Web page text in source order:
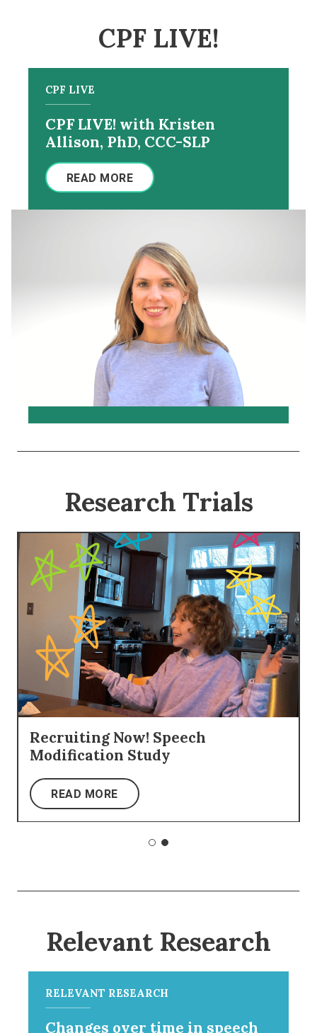
CPF LIVE!
CPF LIVE
CPF LIVE! with Kristen
Allison, PhD, CCC-SLP
READ MORE
Research Trials
Recruiting Now! Speech
Modification Study
READ MORE
Relevant Research
RELEVANT RESEARCH
Changes over time in speech